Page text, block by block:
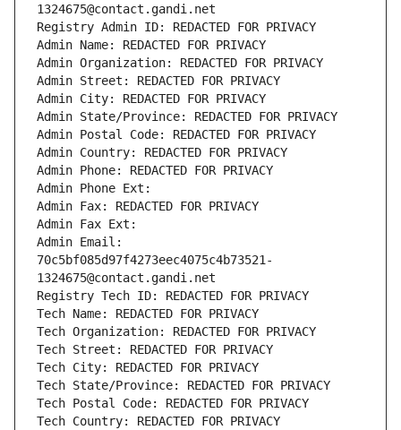
1324675@contact.gandi.net
Registry Admin ID: REDACTED FOR PRIVACY
Admin Name: REDACTED FOR PRIVACY
Admin Organization: REDACTED FOR PRIVACY
Admin Street: REDACTED FOR PRIVACY
Admin City: REDACTED FOR PRIVACY
Admin State/Province: REDACTED FOR PRIVACY
Admin Postal Code: REDACTED FOR PRIVACY
Admin Country: REDACTED FOR PRIVACY
Admin Phone: REDACTED FOR PRIVACY
Admin Phone Ext:
Admin Fax: REDACTED FOR PRIVACY
Admin Fax Ext:
Admin Email:
70c5bf085d97f4273eec4075c4b73521-
1324675@contact.gandi.net
Registry Tech ID: REDACTED FOR PRIVACY
Tech Name: REDACTED FOR PRIVACY
Tech Organization: REDACTED FOR PRIVACY
Tech Street: REDACTED FOR PRIVACY
Tech City: REDACTED FOR PRIVACY
Tech State/Province: REDACTED FOR PRIVACY
Tech Postal Code: REDACTED FOR PRIVACY
Tech Country: REDACTED FOR PRIVACY